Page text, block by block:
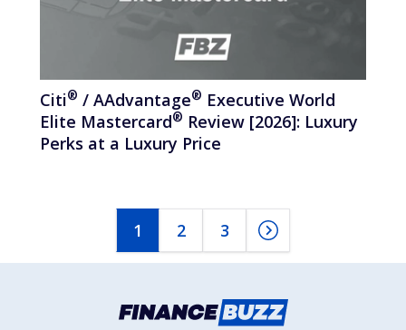
Citi® / AAdvantage® Executive World
Elite Mastercard® Review [2026]: Luxury
Perks at a Luxury Price
1 2 3